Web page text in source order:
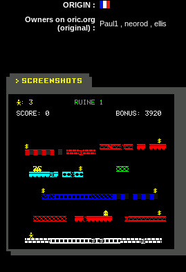
ORIGIN :
Owners on oric.org
(original) : Paul1 , neorod , ellis